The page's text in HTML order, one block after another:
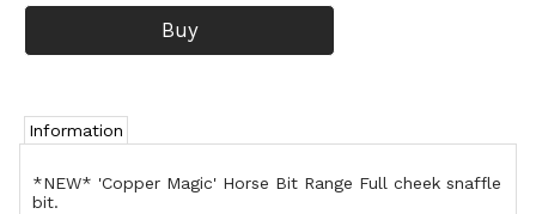
Information
*NEW* 'Copper Magic' Horse Bit Range Full cheek snaffle
bit.